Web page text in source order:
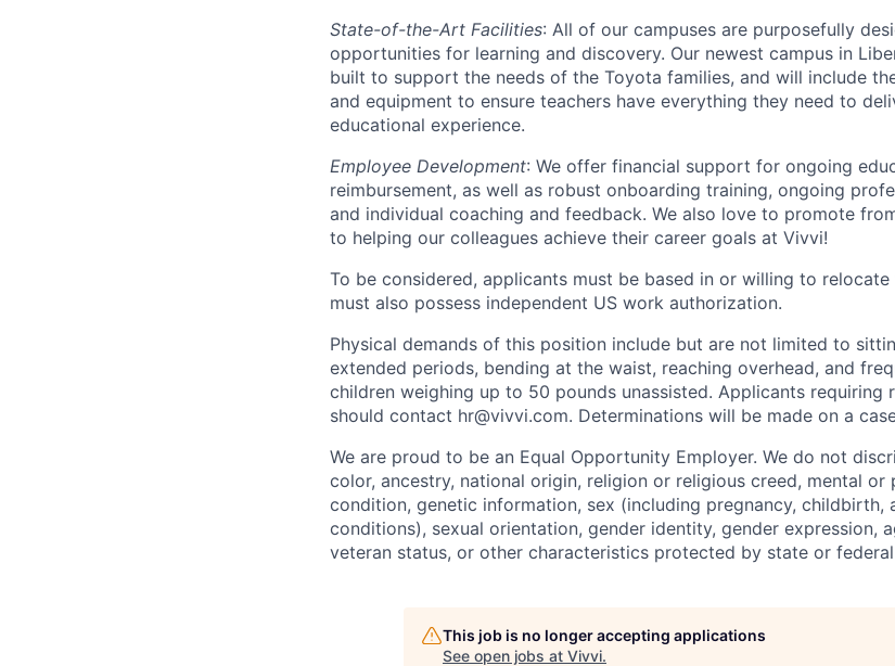
State-of-the-Art Facilities: All of our campuses are purposefully
opportunities for learning and discovery. Our newest campus in
built to support the needs of the Toyota families, and will include
and equipment to ensure teachers have everything they need to
educational experience.
Employee Development: We offer financial support for ongoing
reimbursement, as well as robust onboarding training, ongoing
and individual coaching and feedback. We also love to promote
to helping our colleagues achieve their career goals at Vivvi!
To be considered, applicants must be based in or willing to
must also possess independent US work authorization.
Physical demands of this position include but are not limited to
extended periods, bending at the waist, reaching overhead, and
children weighing up to 50 pounds unassisted. Applicants requiring
should contact hr@vivvi.com. Determinations will be made on a
We are proud to be an Equal Opportunity Employer. We do not
color, ancestry, national origin, religion or religious creed, mental or
condition, genetic information, sex (including pregnancy, childbirth,
conditions), sexual orientation, gender identity, gender expression,
veteran status, or other characteristics protected by state or
This job is no longer accepting applications
See open jobs at Vivvi.